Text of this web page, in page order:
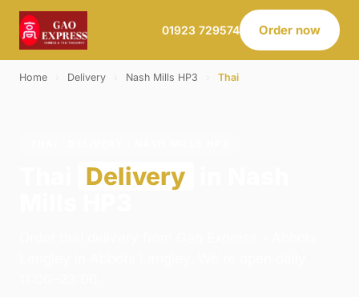
01923 729574 Order now
Home Delivery Nash Mills HP3 Thai
Delivery